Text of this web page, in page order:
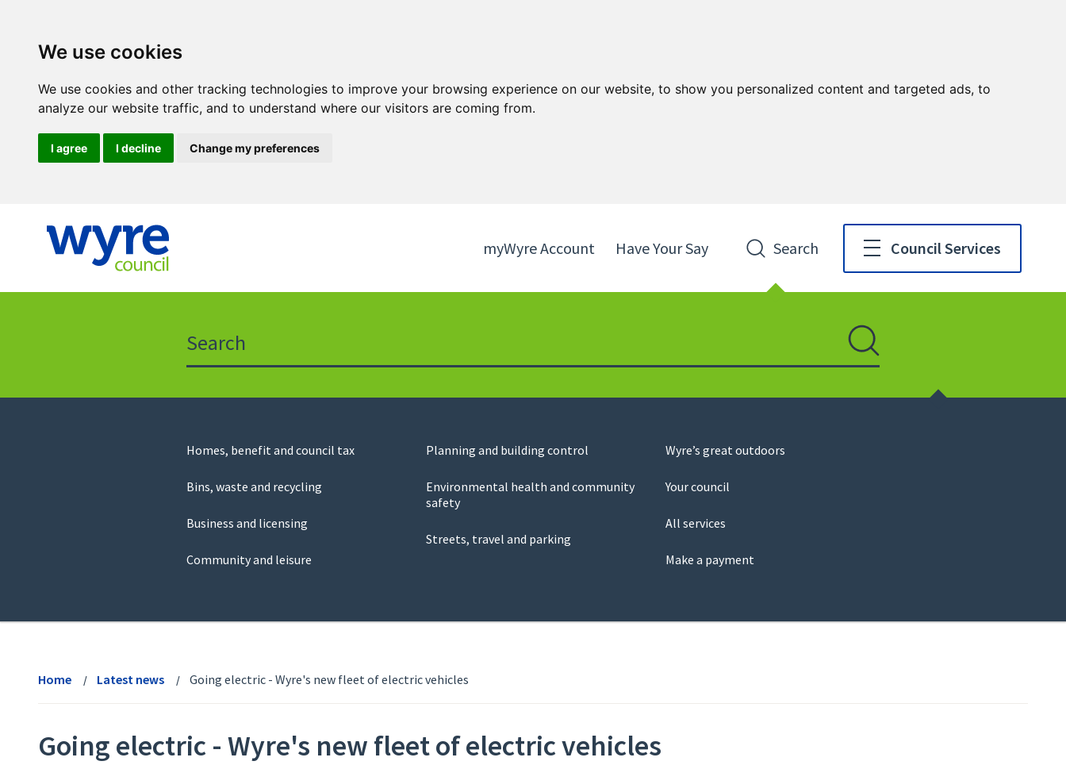
We use cookies
We use cookies and other tracking technologies to improve your browsing experience on our website, to show you personalized content and targeted ads, to
analyze our website traffic, and to understand where our visitors are coming from.
I agree I decline Change my preferences
to
myWyre Account Have Your Say Search Council Services
Search
Council
Homes, benefit and council tax
Bins, waste and recycling
Business and licensing
Community and leisure
Planning and building control
Environmental health and community
safety
Streets, travel and parking
Wyre’s great outdoors
Your council
All services
Make a payment
Home Latest news Going electric - Wyre's new fleet of electric vehicles
Going electric - Wyre's new fleet of electric vehicles